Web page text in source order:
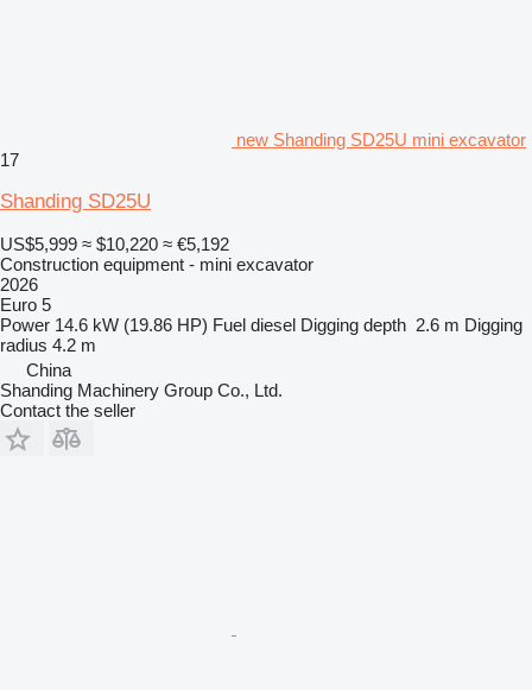
new Shanding SD25U mini excavator
17
Shanding SD25U
US$5,999 ≈ $10,220 ≈ €5,192
Construction equipment - mini excavator
2026
Euro 5
Power 14.6 kW (19.86 HP) Fuel diesel Digging depth 2.6 m Digging
radius 4.2 m
China
Shanding Machinery Group Co., Ltd.
Contact the seller